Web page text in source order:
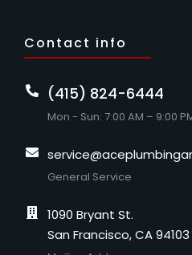
Contact info
(415) 824-6444
Mon - Sun: 7:00 AM – 9:00
General Service
1090 Bryant St.
San Francisco, CA 94103